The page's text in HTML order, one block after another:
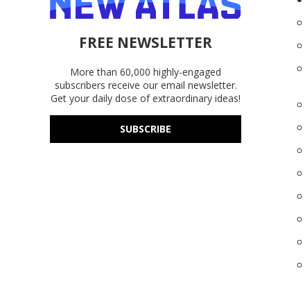
FREE NEWSLETTER
More than 60,000 highly-engaged
subscribers receive our email newsletter.
Get your daily dose of extraordinary ideas!
SUBSCRIBE